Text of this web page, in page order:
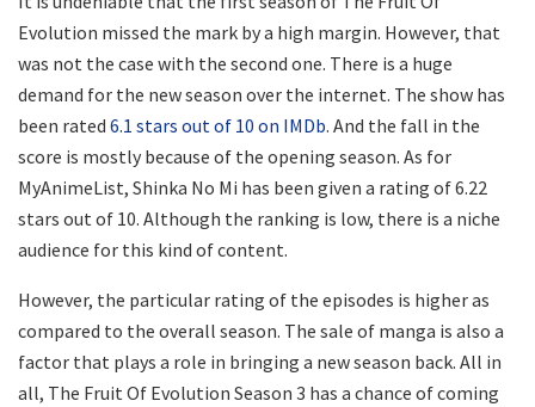
Evolution missed the mark by a high margin. However, that
was not the case with the second one. There is a huge
demand for the new season over the internet. The show has
been rated 6.1 stars out of 10 on IMDb. And the fall in the
score is mostly because of the opening season. As for
MyAnimeList, Shinka No Mi has been given a rating of 6.22
stars out of 10. Although the ranking is low, there is a niche
audience for this kind of content.
However, the particular rating of the episodes is higher as
compared to the overall season. The sale of manga is also a
factor that plays a role in bringing a new season back. All in
all, The Fruit Of Evolution Season 3 has a chance of coming